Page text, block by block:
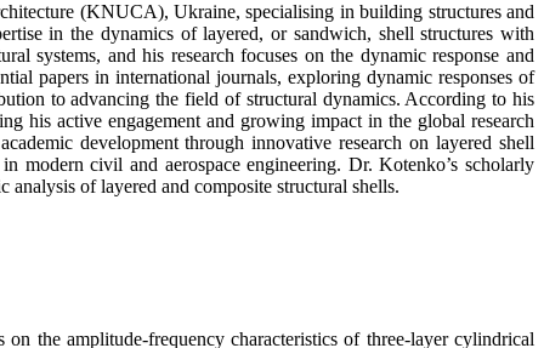
(KNUCA), Ukraine, specialising in building structures and
in the dynamics of layered, or sandwich, shell structures with
systems, and his research focuses on the dynamic response and
papers in international journals, exploring dynamic responses of
to advancing the field of structural dynamics. According to his
his active engagement and growing impact in the global research
development through innovative research on layered shell
modern civil and aerospace engineering. Dr. Kotenko’s scholarly
of layered and composite structural shells.
the amplitude-frequency characteristics of three-layer cylindrical